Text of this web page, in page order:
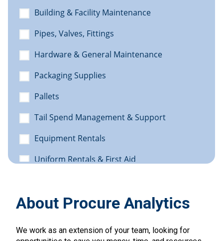
About Procure Analytics
We work as an extension of your team, looking for